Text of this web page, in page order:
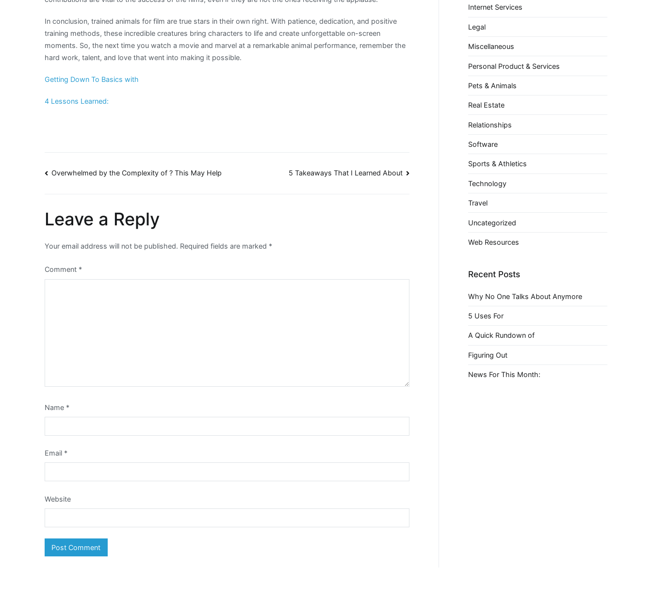
In conclusion, trained animals for film are true stars in their own right. With patience, dedication, and positive
training methods, these incredible creatures bring characters to life and create unforgettable on-screen
moments. So, the next time you watch a movie and marvel at a remarkable animal performance, remember the
hard work, talent, and love that went into making it possible.
Getting Down To Basics with
4 Lessons Learned:
Post
Overwhelmed by the Complexity of ? This May Help 5 Takeaways That I Learned About
Leave a Reply
Your email address will not be published. Required fields are marked *
Comment *
Name *
Email *
Website
Internet Services
Legal
Miscellaneous
Personal Product & Services
Pets & Animals
Real Estate
Relationships
Software
Sports & Athletics
Technology
Travel
Uncategorized
Web Resources
Recent Posts
Why No One Talks About Anymore
5 Uses For
A Quick Rundown of
Figuring Out
News For This Month: